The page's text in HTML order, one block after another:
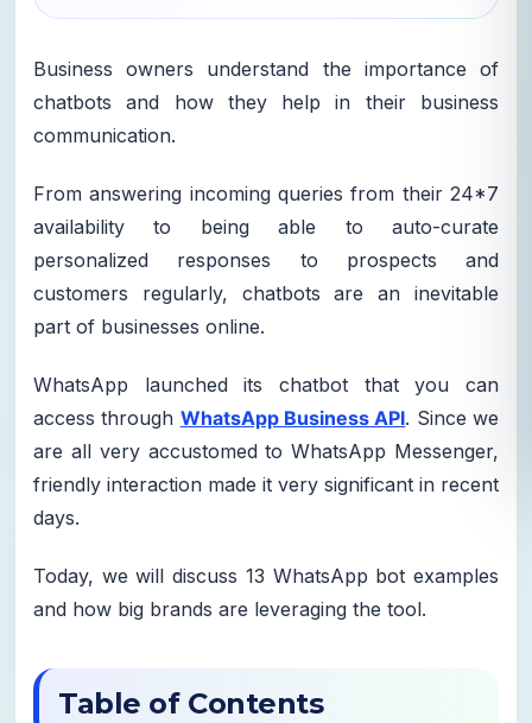
Business owners understand the importance of
chatbots and how they help in their business
communication.
From answering incoming queries from their 24*7
availability to being able to auto-curate
personalized responses to prospects and
customers regularly, chatbots are an inevitable
part of businesses online.
WhatsApp launched its chatbot that you can
access through WhatsApp Business API. Since we
are all very accustomed to WhatsApp Messenger,
friendly interaction made it very significant in recent
days.
Today, we will discuss 13 WhatsApp bot examples
and how big brands are leveraging the tool.
Table of Contents